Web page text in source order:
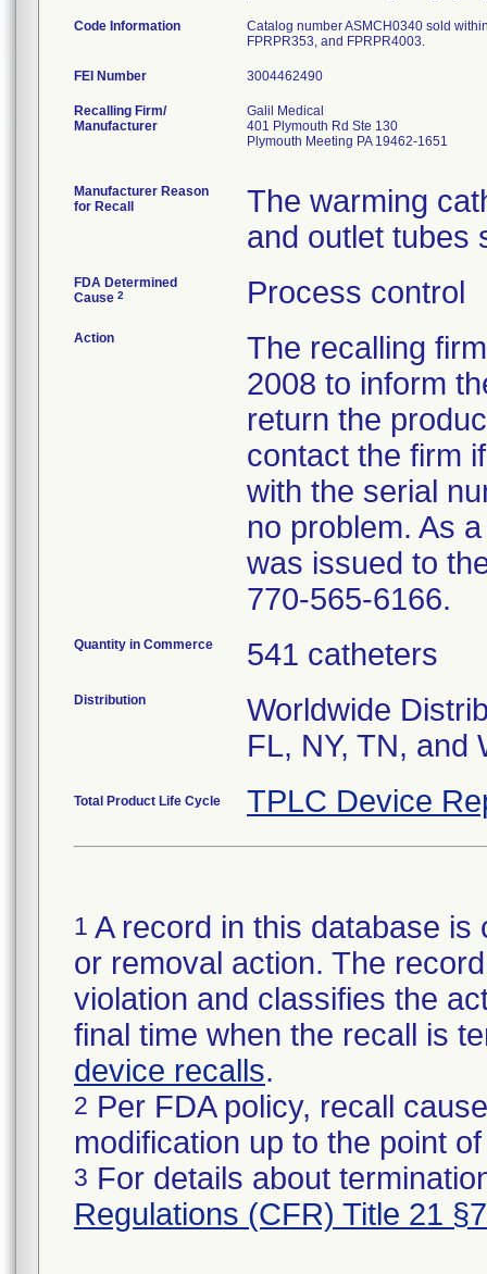
Code Information
Catalog number ASMCH0340 sold
FPRPR353, and FPRPR4003.
FEI Number
Recalling Firm/
Manufacturer
Galil Medical
401 Plymouth Rd Ste 130
Plymouth Meeting PA 19462-1651
Manufacturer Reason
for Recall
The warming
and outlet tubes
FDA Determined
Cause 2 Process control
Action
The recalling
2008 to inform
return the
contact the firm
with the serial
no problem. As
was issued to
770-565-6166.
Quantity in Commerce 541 catheters
Distribution
Worldwide
FL, NY, TN, and
Total Product Life Cycle TPLC Device
1 A record in this database
or removal action. The
violation and classifies the
final time when the recall is
device recalls.
2 Per FDA policy, recall
modification up to the point
3 For details about
Regulations (CFR) Title 21